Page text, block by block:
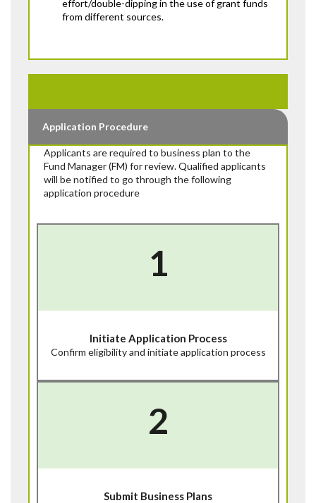
effort/double-dipping in the use of grant funds
from different sources.
Application Procedure
Applicants are required to business plan to the
Fund Manager (FM) for review. Qualified applicants
will be notified to go through the following
application procedure
1
Initiate Application Process
Confirm eligibility and initiate application process
2
Submit Business Plans